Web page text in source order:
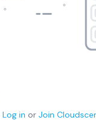
Log in or Join